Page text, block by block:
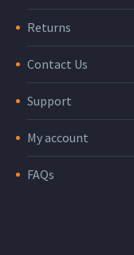
Returns
Contact Us
Support
My account
FAQs